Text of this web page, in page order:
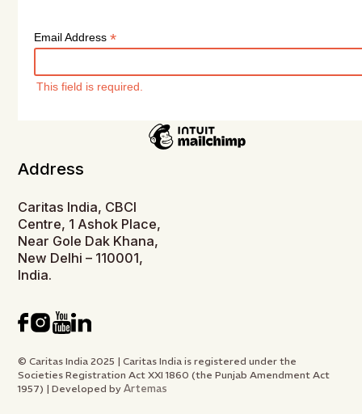
Email Address*
This field is required.
Address
Caritas India, CBCI
Centre, 1 Ashok Place,
Near Gole Dak Khana,
New Delhi – 110001,
India.
© Caritas India 2025 | Caritas India is registered under the
Societies Registration Act XXI 1860 (the Punjab Amendment Act
1957) | Developed byArtemas